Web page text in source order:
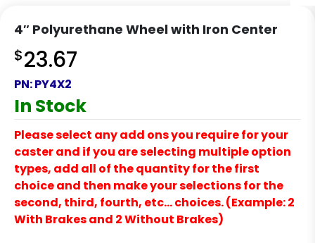
4″ Polyurethane Wheel with Iron Center
$23.67
PN:PY4X2
In Stock
Please select any add ons you require for your
caster and if you are selecting multiple option
types, add all of the quantity for the first
choice and then make your selections for the
second, third, fourth, etc… choices. (Example: 2
With Brakes and 2 Without Brakes)